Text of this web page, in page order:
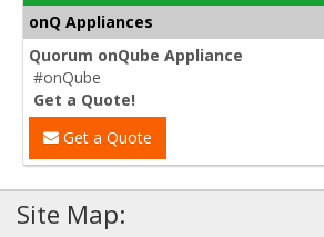
onQ Appliances
Quorum onQube Appliance
#onQube
Get a Quote!
Get a Quote
Site Map: